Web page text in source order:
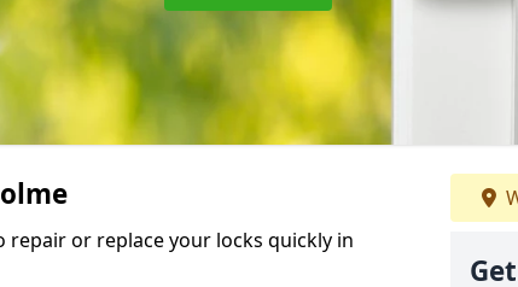
or replace your locks quickly in